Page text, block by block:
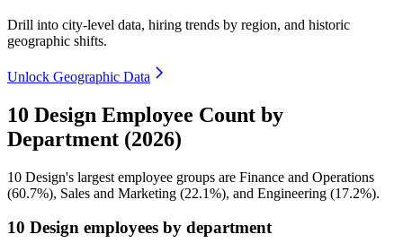
Drill into city-level data, hiring trends by region, and historic
geographic shifts.
Unlock Geographic Data
10 Design Employee Count by
Department (2026)
10 Design's largest employee groups are Finance and Operations
(60.7%), Sales and Marketing (22.1%), and Engineering (17.2%).
10 Design employees by department